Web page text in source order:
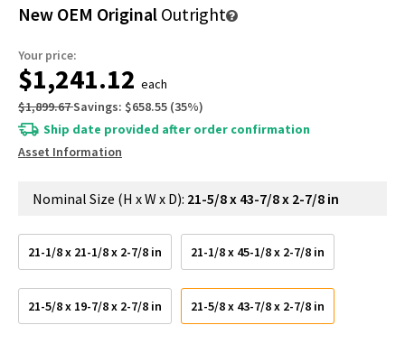
New OEM Original Outright
Your price:
$1,241.12 each
$1,899.67Savings: $658.55 (35%)
Ship date provided after order confirmation
Asset Information
Nominal Size (H x W x D): 21-5/8 x 43-7/8 x 2-7/8 in
21-1/8 x 21-1/8 x 2-7/8 in 21-1/8 x 45-1/8 x 2-7/8 in
21-5/8 x 19-7/8 x 2-7/8 in 21-5/8 x 43-7/8 x 2-7/8 in